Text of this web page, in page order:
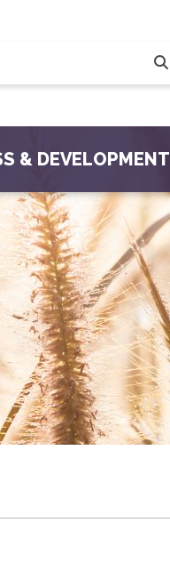
Osler, SK S0K 3A0
& DEVELOPMENT